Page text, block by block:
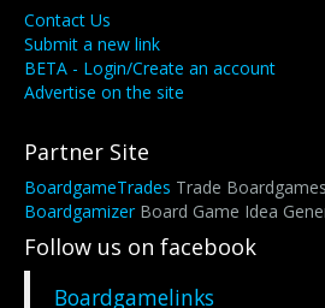
Contact Us
Submit a new link
BETA - Login/Create an account
Advertise on the site
Partner Site
BoardgameTrades Trade
BoardgamizerBoard Game Idea
Follow us on facebook
Boardgamelinks